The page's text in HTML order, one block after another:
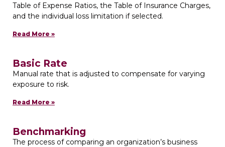
Table of Expense Ratios, the Table of Insurance Charges,
and the individual loss limitation if selected.
Read More »
Basic Rate
Manual rate that is adjusted to compensate for varying
exposure to risk.
Read More »
Benchmarking
The process of comparing an organization’s business